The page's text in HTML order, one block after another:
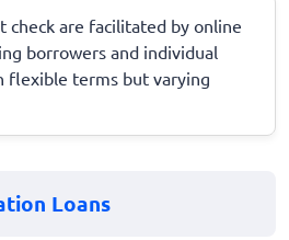
check are facilitated by online
borrowers and individual
flexible terms but varying
Loans